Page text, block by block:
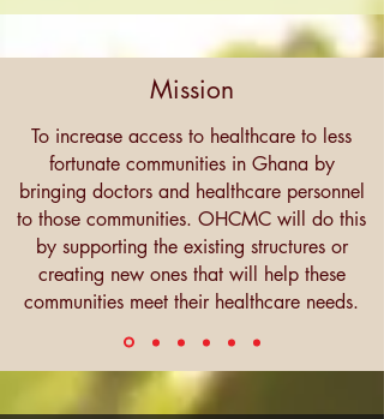
Mission
To increase access to healthcare to less
fortunate communities in Ghana by
bringing doctors and healthcare personnel
to those communities. OHCMC will do this
by supporting the existing structures or
creating new ones that will help these
communities meet their healthcare needs.